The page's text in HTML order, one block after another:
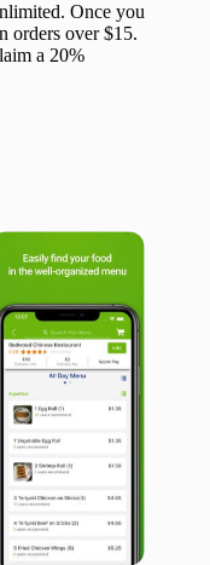
Once you
orders over $15.
a 20%